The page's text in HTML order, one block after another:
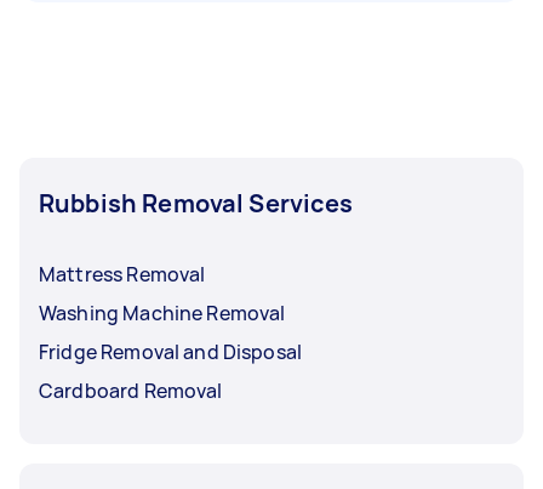
Rubbish Removal Services
Mattress Removal
Washing Machine Removal
Fridge Removal and Disposal
Cardboard Removal